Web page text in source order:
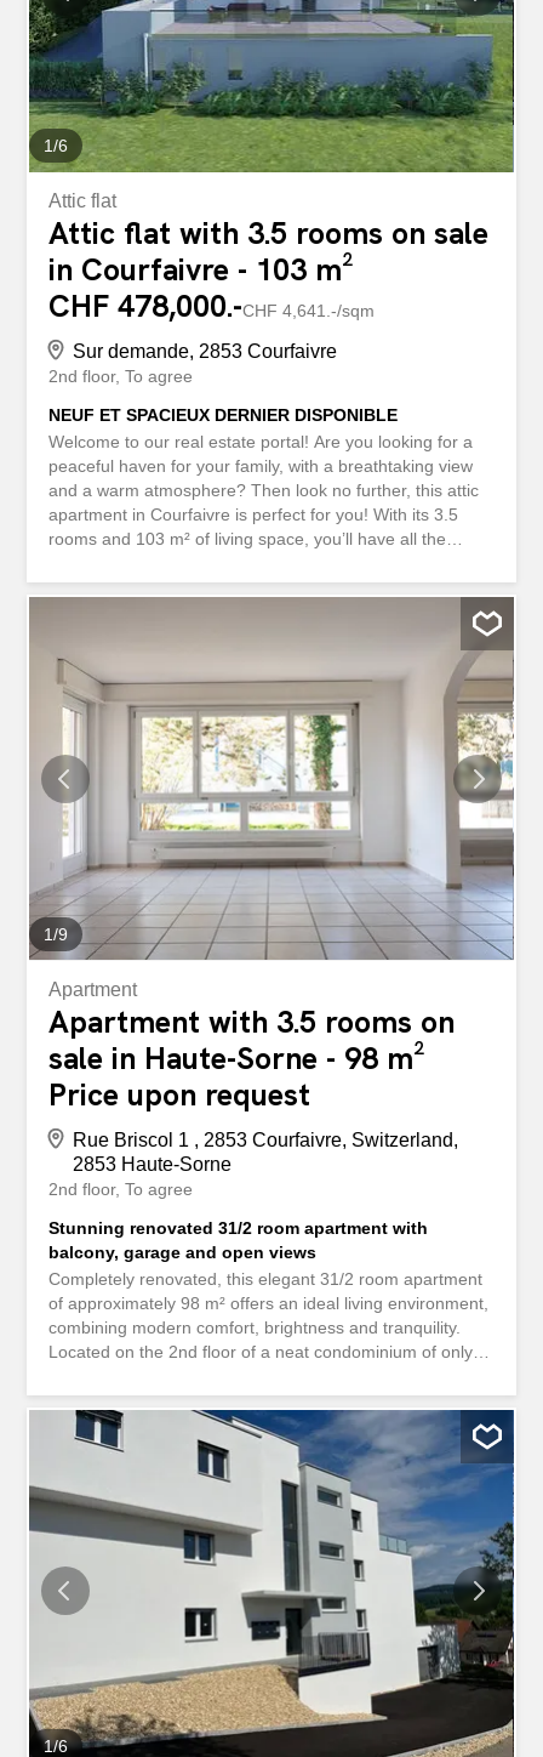
1/6
Attic flat
Attic flat with 3.5 rooms on sale
in Courfaivre - 103 m²
CHF 478,000.-CHF 4,641.-/sqm
Sur demande, 2853 Courfaivre
2nd floor To agree
NEUF ET SPACIEUX DERNIER DISPONIBLE
Welcome to our real estate portal! Are you looking for a
peaceful haven for your family, with a breathtaking view
and a warm atmosphere? Then look no further, this attic
apartment in Courfaivre is perfect for you! With its 3.5
rooms and 103 m² of living space, you’ll have all the
Minergie construction, and high-quality materials. Plus,
miss out on this opportunity, contact us now to arrange a
viewing! This BETTERHOMES property has the following
advantages: - very sunny location with a magnificent view
- Minergie construction with underfloor heating - nature
and family-friendly environment - spacious – open and
high-quality kitchen - natural materials, parquet flooring
and natural stone - one parking space in the basement
included in the price – additional parking space for CHF
35,000 - etc., etc., etc. ... Interested? Contact us to
arrange a viewing – online...
1/9
Apartment
Apartment with 3.5 rooms on
sale in Haute-Sorne - 98 m²
Price upon request
Rue Briscol 1 , 2853 Courfaivre, Switzerland,
2853 Haute-Sorne
2nd floor To agree
Stunning renovated 31/2 room apartment with
balcony, garage and open views
Completely renovated, this elegant 31/2 room apartment
of approximately 98 m² offers an ideal living environment,
combining modern comfort, brightness and tranquility.
Located on the 2nd floor of a neat condominium of only 6
south-west orientation, offering excellent sunshine and a
magnificent unobstructed view of the surrounding nature.
A few steps from the post bus stop and close to all
amenities, this property will appeal to both a family and a
couple looking for a quiet and green environment.
Distribution The apartment includes: Entrance hall with
built-in wall cabinets. Fully fitted modern kitchen.
Spacious living and dining room with large bay window
giving access to the balcony. Master bedroom with direct
access to the balcony. An extra bedroom, ideal for a child,
an office or a guest room. Bathroom equipped with a
bath, shower, toilet and sink. Guest toilet with washbasin.
The balcony, equipped with a sun blind, is a...
1/6